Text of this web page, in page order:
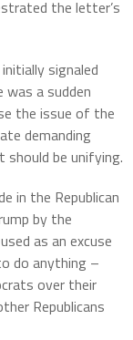
the letter’s
signaled
a sudden
the issue of the
demanding
should be unifying.
in the Republican
by the
as an excuse
do anything –
over their
Republicans